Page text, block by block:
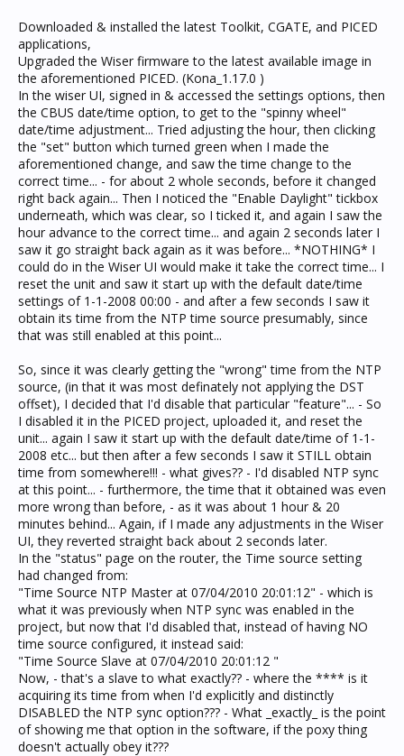
Downloaded & installed the latest Toolkit, CGATE, and PICED
applications,
Upgraded the Wiser firmware to the latest available image in
the aforementioned PICED. (Kona_1.17.0 )
In the wiser UI, signed in & accessed the settings options, then
the CBUS date/time option, to get to the "spinny wheel"
date/time adjustment... Tried adjusting the hour, then clicking
the "set" button which turned green when I made the
aforementioned change, and saw the time change to the
correct time... - for about 2 whole seconds, before it changed
right back again... Then I noticed the "Enable Daylight" tickbox
underneath, which was clear, so I ticked it, and again I saw the
hour advance to the correct time... and again 2 seconds later I
saw it go straight back again as it was before... *NOTHING* I
could do in the Wiser UI would make it take the correct time... I
reset the unit and saw it start up with the default date/time
settings of 1-1-2008 00:00 - and after a few seconds I saw it
obtain its time from the NTP time source presumably, since
that was still enabled at this point...
So, since it was clearly getting the "wrong" time from the NTP
source, (in that it was most definately not applying the DST
offset), I decided that I'd disable that particular "feature"... - So
I disabled it in the PICED project, uploaded it, and reset the
unit... again I saw it start up with the default date/time of 1-1-
2008 etc... but then after a few seconds I saw it STILL obtain
time from somewhere!!! - what gives?? - I'd disabled NTP sync
at this point... - furthermore, the time that it obtained was even
more wrong than before, - as it was about 1 hour & 20
minutes behind... Again, if I made any adjustments in the Wiser
UI, they reverted straight back about 2 seconds later.
In the "status" page on the router, the Time source setting
had changed from:
"Time Source NTP Master at 07/04/2010 20:01:12" - which is
what it was previously when NTP sync was enabled in the
project, but now that I'd disabled that, instead of having NO
time source configured, it instead said:
"Time Source Slave at 07/04/2010 20:01:12 "
Now, - that's a slave to what exactly?? - where the **** is it
acquiring its time from when I'd explicitly and distinctly
DISABLED the NTP sync option??? - What _exactly_ is the point
of showing me that option in the software, if the poxy thing
doesn't actually obey it???